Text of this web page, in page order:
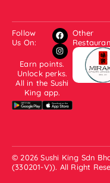
Follow
Us On:
Earn points.
Unlock perks.
All in the Sushi
King app.
Other
© 2026 Sushi King Sdn
(330201-V)). All Right